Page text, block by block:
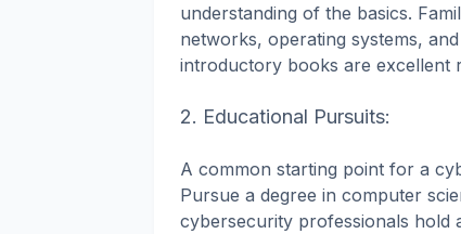
understanding of the basics.
networks, operating systems,
introductory books are excellent
2. Educational Pursuits:
A common starting point for a
Pursue a degree in computer
cybersecurity professionals